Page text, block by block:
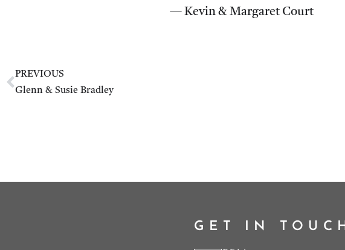
— Kevin & Margaret Court
PREVIOUS
Glenn & Susie Bradley
GET IN